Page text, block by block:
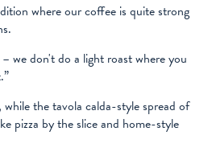
where our coffee is quite strong
we don't do a light roast where you
while the tavola calda-style spread of
pizza by the slice and home-style